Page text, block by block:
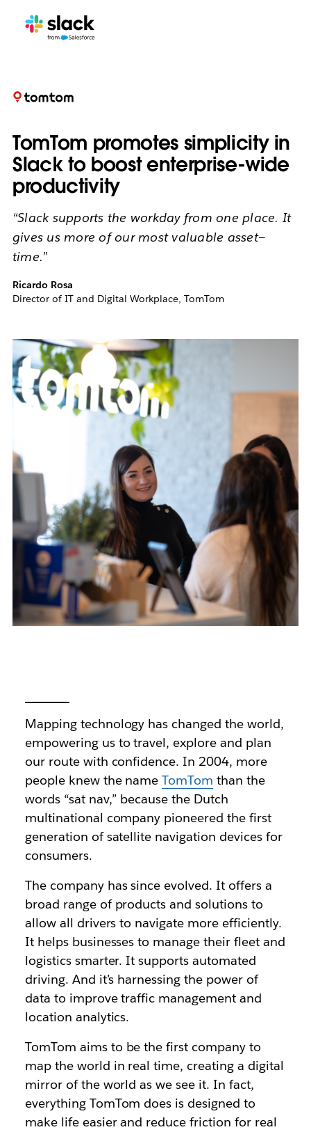
TomTom promotes simplicity in
Slack to boost enterprise-wide
productivity
“Slack supports the workday from one place. It
gives us more of our most valuable asset—
time.”
Ricardo Rosa
Director of IT and Digital Workplace, TomTom
Mapping technology has changed the world,
empowering us to travel, explore and plan
our route with confidence. In 2004, more
people knew the nameTomTom than the
words “sat nav,” because the Dutch
multinational company pioneered the first
generation of satellite navigation devices for
consumers.
The company has since evolved. It offers a
broad range of products and solutions to
allow all drivers to navigate more efficiently.
It helps businesses to manage their fleet and
logistics smarter. It supports automated
driving. And it’s harnessing the power of
data to improve traffic management and
location analytics.
TomTom aims to be the first company to
map the world in real time, creating a digital
mirror of the world as we see it. In fact,
everything TomTom does is designed to
make life easier and reduce friction for real